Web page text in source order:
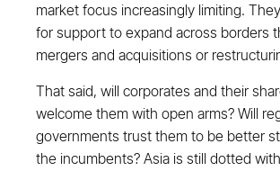
market focus increasingly limiting.
for support to expand across borders
mergers and acquisitions or
That said, will corporates and their
welcome them with open arms? Will
governments trust them to be better
the incumbents? Asia is still dotted